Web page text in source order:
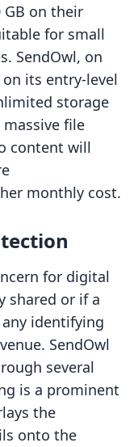
GB on their
for small
SendOwl, on
its entry-level
storage
file
content will
monthly cost.
for digital
shared or if a
identifying
SendOwl
several
is a prominent
the
onto the